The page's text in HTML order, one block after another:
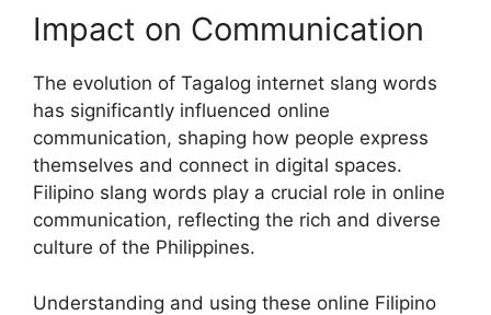
Impact on Communication
The evolution of Tagalog internet slang words
has significantly influenced online
communication, shaping how people express
themselves and connect in digital spaces.
Filipino slang words play a crucial role in online
communication, reflecting the rich and diverse
culture of the Philippines.
Understanding and using these online Filipino